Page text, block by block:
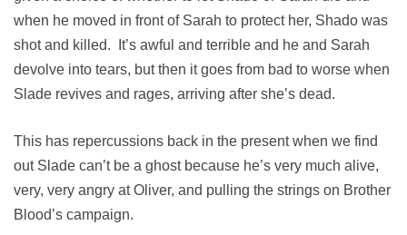
when he moved in front of Sarah to protect her, Shado was
shot and killed. It’s awful and terrible and he and Sarah
devolve into tears, but then it goes from bad to worse when
Slade revives and rages, arriving after she’s dead.
This has repercussions back in the present when we find
out Slade can’t be a ghost because he’s very much alive,
very, very angry at Oliver, and pulling the strings on Brother
Blood’s campaign.